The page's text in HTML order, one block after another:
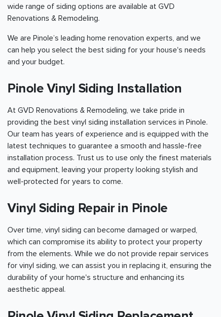
wide range of siding options are available at GVD
Renovations & Remodeling.
We are Pinole’s leading home renovation experts, and we
can help you select the best siding for your house's needs
and your budget.
Pinole Vinyl Siding Installation
At GVD Renovations & Remodeling, we take pride in
providing the best vinyl siding installation services in Pinole.
Our team has years of experience and is equipped with the
latest techniques to guarantee a smooth and hassle-free
installation process. Trust us to use only the finest materials
and equipment, leaving your property looking stylish and
well-protected for years to come.
Vinyl Siding Repair in Pinole
Over time, vinyl siding can become damaged or warped,
which can compromise its ability to protect your property
from the elements. While we do not provide repair services
for vinyl siding, we can assist you in replacing it, ensuring the
durability of your home's structure and enhancing its
aesthetic appeal.